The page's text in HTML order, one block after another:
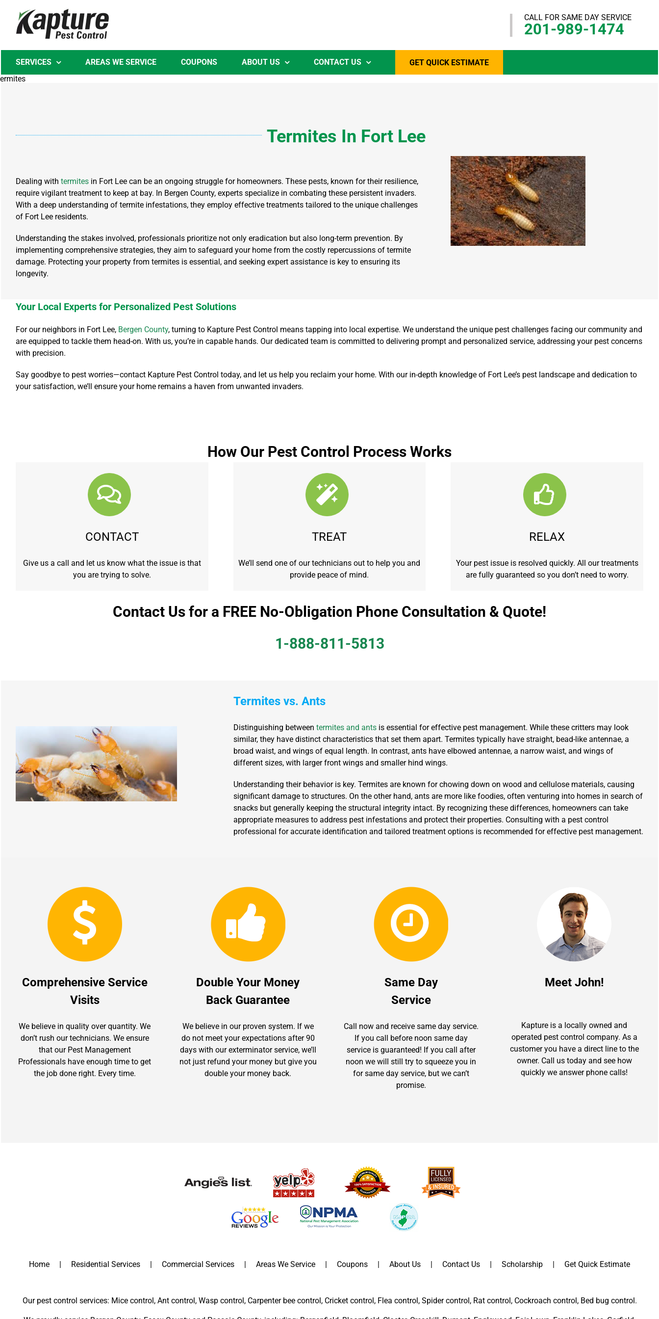
content
CALL FOR SAME DAY SERVICE
201-989-1474
SERVICES AREAS WE SERVICE COUPONS ABOUT US CONTACT US GET QUICK ESTIMATE
Termites In Fort Lee
Dealing with termitesin Fort Lee can be an ongoing struggle for homeowners. These pests, known for their resilience,
require vigilant treatment to keep at bay. In Bergen County, experts specialize in combating these persistent invaders.
With a deep understanding of termite infestations, they employ effective treatments tailored to the unique challenges
of Fort Lee residents.
Understanding the stakes involved, professionals prioritize not only eradication but also long-term prevention. By
implementing comprehensive strategies, they aim to safeguard your home from the costly repercussions of termite
damage. Protecting your property from termites is essential, and seeking expert assistance is key to ensuring its
longevity.
Your Local Experts for Personalized Pest Solutions
For our neighbors in Fort Lee, Bergen County, turning to Kapture Pest Control means tapping into local expertise. We understand the unique pest challenges facing our community and
are equipped to tackle them head-on. With us, you’re in capable hands. Our dedicated team is committed to delivering prompt and personalized service, addressing your pest concerns
with precision.
Say goodbye to pest worries—contact Kapture Pest Control today, and let us help you reclaim your home. With our in-depth knowledge of Fort Lee’s pest landscape and dedication to
your satisfaction, we’ll ensure your home remains a haven from unwanted invaders.
How Our Pest Control Process Works
CONTACT
Give us a call and let us know what the issue is that
you are trying to solve.
TREAT
We’ll send one of our technicians out to help you and
provide peace of mind.
RELAX
Your pest issue is resolved quickly. All our treatments
are fully guaranteed so you don’t need to worry.
Contact Us for a FREE No-Obligation Phone Consultation & Quote!
1-888-811-5813
Termites vs. Ants
Distinguishing between termites and antsis essential for effective pest management. While these critters may look
similar, they have distinct characteristics that set them apart. Termites typically have straight, bead-like antennae, a
broad waist, and wings of equal length. In contrast, ants have elbowed antennae, a narrow waist, and wings of
different sizes, with larger front wings and smaller hind wings.
Understanding their behavior is key. Termites are known for chowing down on wood and cellulose materials, causing
significant damage to structures. On the other hand, ants are more like foodies, often venturing into homes in search of
snacks but generally keeping the structural integrity intact. By recognizing these differences, homeowners can take
appropriate measures to address pest infestations and protect their properties. Consulting with a pest control
professional for accurate identification and tailored treatment options is recommended for effective pest management.
Comprehensive Service
Visits
We believe in quality over quantity. We
don’t rush our technicians. We ensure
that our Pest Management
Professionals have enough time to get
the job done right. Every time.
Double Your Money
Back Guarantee
We believe in our proven system. If we
do not meet your expectations after 90
days with our exterminator service, we’ll
not just refund your money but give you
double your money back.
Same Day
Service
Call now and receive same day service.
If you call before noon same day
service is guaranteed! If you call after
noon we will still try to squeeze you in
for same day service, but we can’t
promise.
Meet John!
Kapture is a locally owned and
operated pest control company. As a
customer you have a direct line to the
owner. Call us today and see how
quickly we answer phone calls!
Home Residential Services Commercial Services Areas We Service Coupons About Us Contact Us Scholarship Get Quick Estimate
Our pest control services: Mice control, Ant control, Wasp control, Carpenter bee control, Cricket control, Flea control, Spider control, Rat control, Cockroach control, Bed bug control.